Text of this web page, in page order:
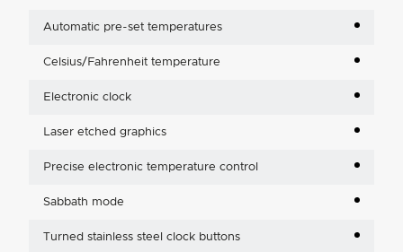
Automatic pre-set temperatures
Celsius/Fahrenheit temperature
Electronic clock
Laser etched graphics
Precise electronic temperature control
Sabbath mode
Turned stainless steel clock buttons